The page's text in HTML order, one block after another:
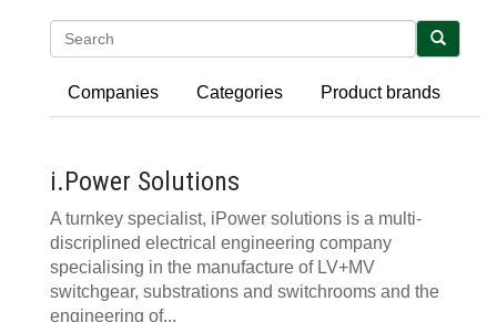
Companies Categories Product brands
i.Power Solutions
A turnkey specialist, iPower solutions is a multi-
discriplined electrical engineering company
specialising in the manufacture of LV+MV
switchgear, substrations and switchrooms and the
engineering of...